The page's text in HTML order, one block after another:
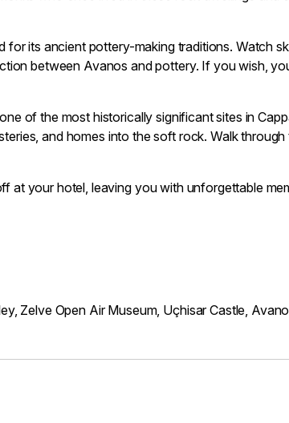
for its ancient pottery-making traditions. Watch
between Avanos and pottery. If you wish,
of the most historically significant sites in
and homes into the soft rock. Walk
at your hotel, leaving you with unforgettable
Zelve Open Air Museum, Uçhisar Castle,